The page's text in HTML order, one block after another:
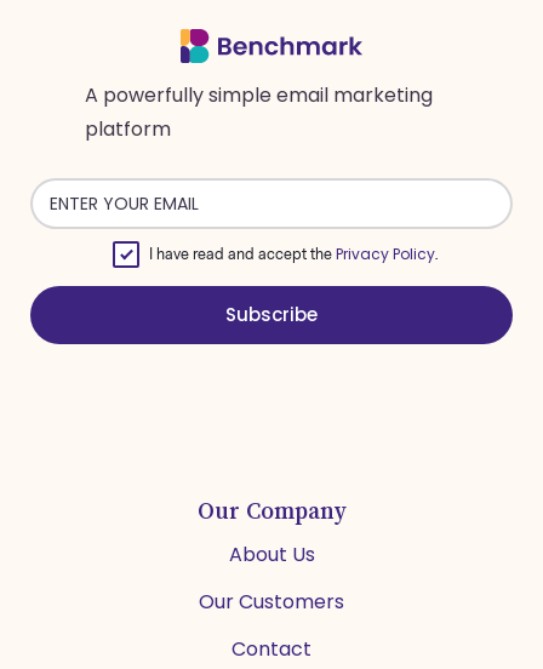
A powerfully simple email marketing
platform
Email
address
I have read and accept the Privacy Policy.
Subscribe
Our Company
About Us
Our Customers
Contact